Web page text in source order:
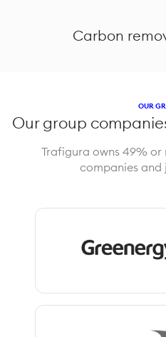
Carbon
OUR
Our group
Trafigura owns 49%
companies and